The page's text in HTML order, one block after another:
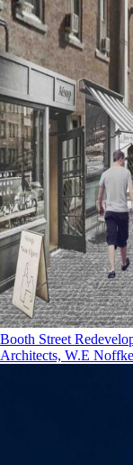
Booth Street
Architects, W.E